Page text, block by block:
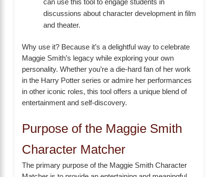
can use this tool to engage students in
discussions about character development in film
and theater.
Why use it? Because it’s a delightful way to celebrate
Maggie Smith’s legacy while exploring your own
personality. Whether you’re a die-hard fan of her work
in the Harry Potter series or admire her performances
in other iconic roles, this tool offers a unique blend of
entertainment and self-discovery.
Purpose of the Maggie Smith
Character Matcher
The primary purpose of the Maggie Smith Character